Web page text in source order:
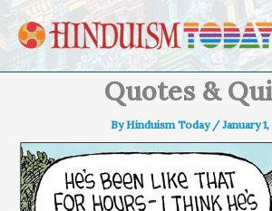
Skip to content
Quotes &
ByHinduism Today /January